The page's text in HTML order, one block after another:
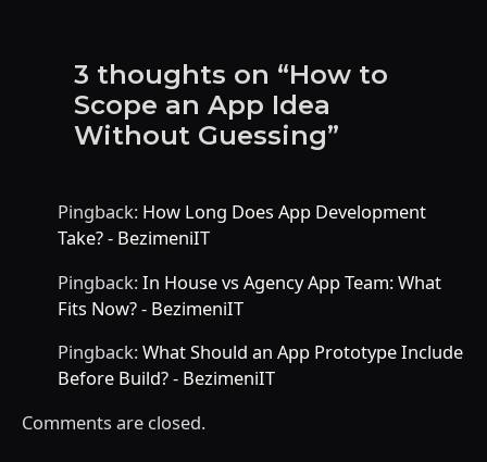
3 thoughts on “How to
Scope an App Idea
Without Guessing”
Pingback: How Long Does App Development
Take? - BezimeniIT
Pingback:In House vs Agency App Team: What
Fits Now? - BezimeniIT
Pingback:What Should an App Prototype Include
Before Build? - BezimeniIT
Comments are closed.